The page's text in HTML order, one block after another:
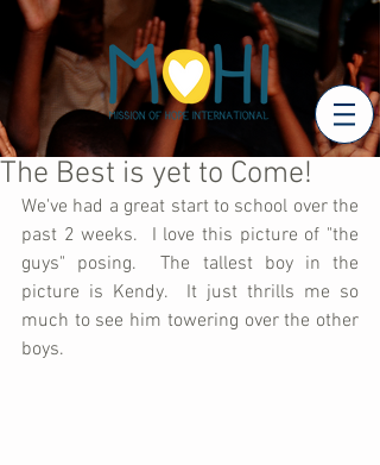
The Best is yet to Come!
We've had a great start to school over the
past 2 weeks.  I love this picture of "the
guys" posing.  The tallest boy in the
picture is Kendy.  It just thrills me so
much to see him towering over the other
boys.